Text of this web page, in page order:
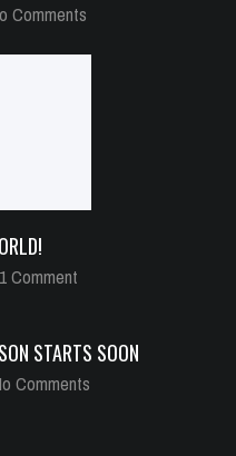
Comments
Simulator
1 Commenton
STARTS SOON
Commentson